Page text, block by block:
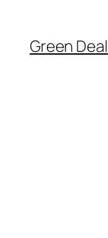
Green Deal